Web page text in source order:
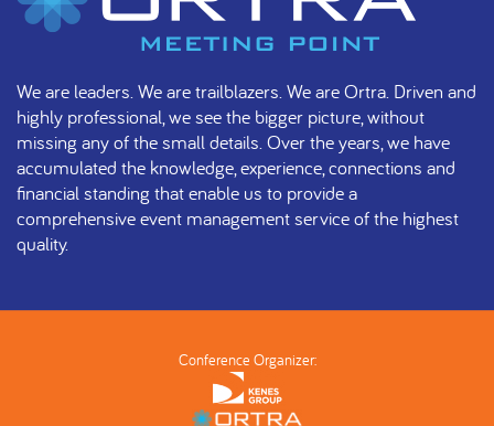
We are leaders. We are trailblazers. We are Ortra. Driven and
highly professional, we see the bigger picture, without
missing any of the small details. Over the years, we have
accumulated the knowledge, experience, connections and
financial standing that enable us to provide a
comprehensive event management service of the highest
quality.
Conference Organizer: